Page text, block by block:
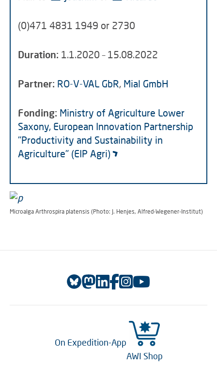
(0)471 4831 1949 or 2730
Duration: 1.1.2020 – 15.08.2022
Partner: RO-V-VAL GbR, Mial GmbH
Fonding: Ministry of Agriculture Lower
Saxony, European Innovation Partnership
"Productivity and Sustainability in
Agriculture" (EIP Agri)
Microalga Arthrospira platensis (Photo: J. Henjes, Alfred-Wegener-Institut)
On Expedition-App
AWI Shop